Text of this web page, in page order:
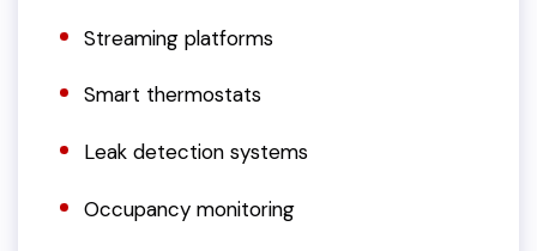
Streaming platforms
Smart thermostats
Leak detection systems
Occupancy monitoring